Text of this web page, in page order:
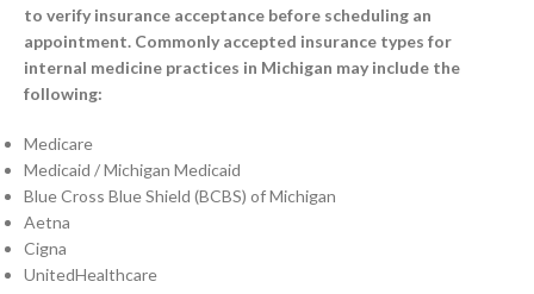
to verify insurance acceptance before scheduling an
appointment. Commonly accepted insurance types for
internal medicine practices in Michigan may include the
following:
Medicare
Medicaid / Michigan Medicaid
Blue Cross Blue Shield (BCBS) of Michigan
Aetna
Cigna
UnitedHealthcare